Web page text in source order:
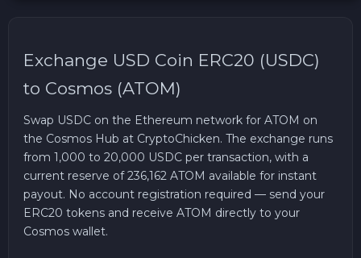
Exchange USD Coin ERC20 (USDC)
to Cosmos (ATOM)
Swap USDC on the Ethereum network for ATOM on
the Cosmos Hub at CryptoChicken. The exchange runs
from 1,000 to 20,000 USDC per transaction, with a
current reserve of 236,162 ATOM available for instant
payout. No account registration required — send your
ERC20 tokens and receive ATOM directly to your
Cosmos wallet.